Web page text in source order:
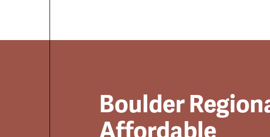
Boulder
Affordable